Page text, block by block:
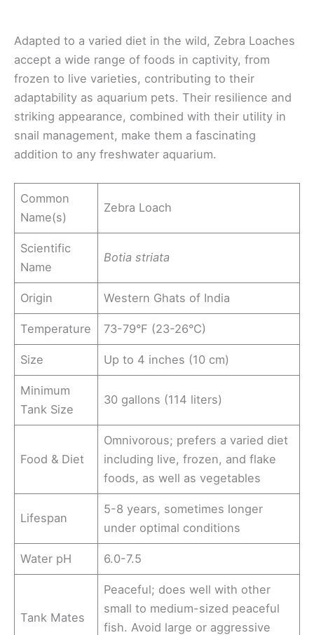
Adapted to a varied diet in the wild, Zebra Loaches
accept a wide range of foods in captivity, from
frozen to live varieties, contributing to their
adaptability as aquarium pets. Their resilience and
striking appearance, combined with their utility in
snail management, make them a fascinating
addition to any freshwater aquarium.
Common
Name(s)
Zebra Loach
Scientific
Name
Botia striata
Origin Western Ghats of India
Temperature 73-79°F (23-26°C)
Size Up to 4 inches (10 cm)
Minimum
Tank Size
30 gallons (114 liters)
Food & Diet
Omnivorous; prefers a varied diet
including live, frozen, and flake
foods, as well as vegetables
Lifespan
5-8 years, sometimes longer
under optimal conditions
Water pH 6.0-7.5
Tank Mates
Peaceful; does well with other
small to medium-sized peaceful
fish. Avoid large or aggressive